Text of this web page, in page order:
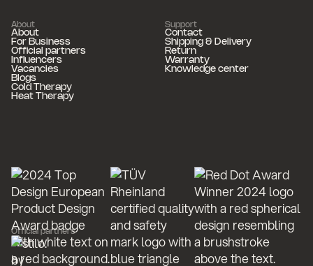
About
About
For Business
Official partners
Influencers
Vacancies
Blogs
Cold Therapy
Heat Therapy
Support
Contact
Shipping & Delivery
Return
Warranty
Knowledge center
Official partners